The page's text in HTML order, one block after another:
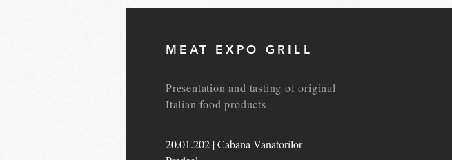
MEAT EXPO GRILL
Presentation and tasting of original
Italian food products
20.01.202 | Cabana Vanatorilor